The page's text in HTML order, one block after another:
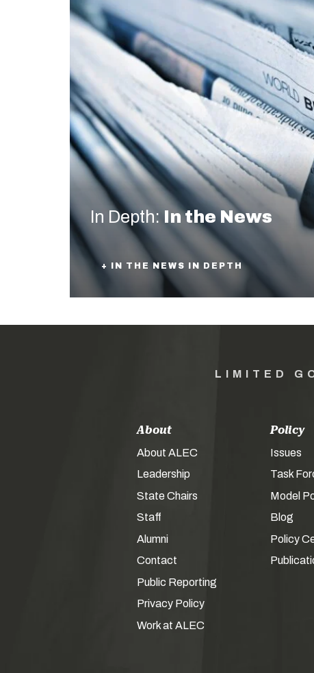
In Depth: In the News
+ IN THE NEWS IN DEPTH
LIMITED
About
About ALEC
Leadership
State Chairs
Staff
Alumni
Contact
Public Reporting
Privacy Policy
Work at ALEC
Policy
Issues
Task
Model
Blog
Policy